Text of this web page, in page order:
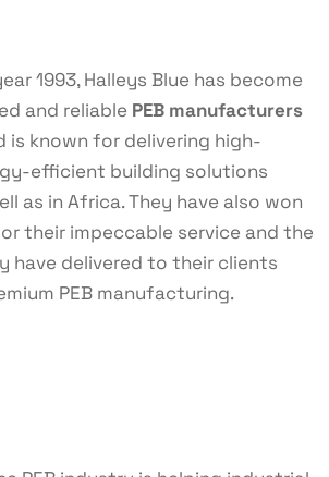
1993, Halleys Blue has become
and reliable PEB manufacturers
is known for delivering high-
efficient building solutions
as in Africa. They have also won
their impeccable service and the
have delivered to their clients
PEB manufacturing.